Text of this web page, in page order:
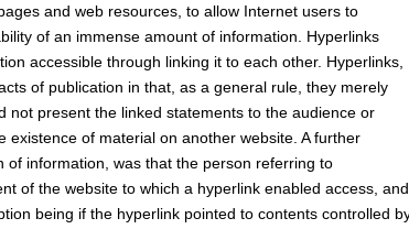
and web resources, to allow Internet users to
of an immense amount of information. Hyperlinks
accessible through linking it to each other. Hyperlinks,
of publication in that, as a general rule, they merely
present the linked statements to the audience or
existence of material on another website. A further
information, was that the person referring to
of the website to which a hyperlink enabled access, and
being if the hyperlink pointed to contents controlled